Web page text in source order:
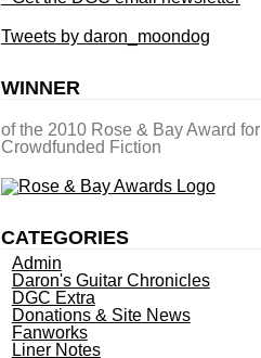
Tweets by daron_moondog
WINNER
of the 2010 Rose & Bay Award for
Crowdfunded Fiction
CATEGORIES
Admin
Daron's Guitar Chronicles
DGC Extra
Donations & Site News
Fanworks
Liner Notes